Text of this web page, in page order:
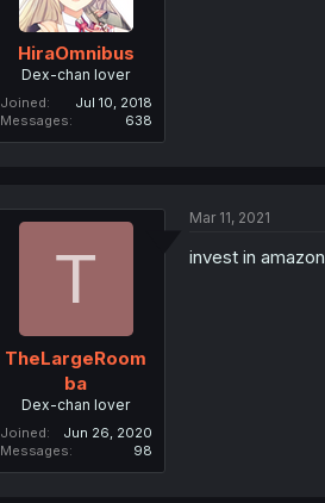
HiraOmnibus
Dex-chan lover
Joined
Jul 10, 2018
Messages
638
T
TheLargeRoom
ba
Dex-chan lover
Joined
Jun 26, 2020
Messages
98
Mar 11, 2021
invest in amazon